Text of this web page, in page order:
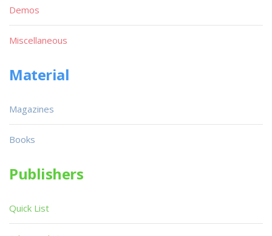
Demos
Miscellaneous
Material
Magazines
Books
Publishers
Quick List